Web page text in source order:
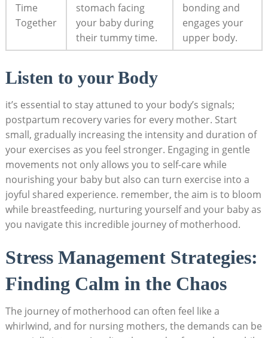
Time
Together
stomach facing‌
your baby during
their ⁤tummy time.
bonding and
engages your
upper body.
Listen⁤ to ​your Body
it’s essential ⁤to stay ⁤attuned to your body’s signals;
postpartum⁢ recovery⁢ varies for every mother. ‌Start
small, gradually increasing ⁤the intensity and duration of​
your exercises as you feel⁢ stronger. ⁢Engaging in ‍gentle
movements ‍not only allows ​you to ⁣self-care while
nourishing your baby but⁢ also can turn exercise​ into ⁣a
⁤joyful shared experience. remember, the ⁤aim is to bloom
while breastfeeding, nurturing yourself and‌ your baby as
you navigate this incredible ⁤journey ‍of motherhood.
Stress ‌Management Strategies:
Finding Calm‍ in the Chaos
The journey of ‍motherhood can often feel like a
whirlwind, and for nursing mothers, the demands can ⁤be